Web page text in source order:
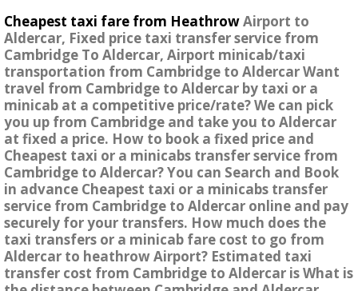
Cheapest taxi fare from HeathrowAirport to
Aldercar, Fixed price taxi transfer service from
Cambridge To Aldercar, Airport minicab/taxi
transportation from Cambridge to Aldercar Want
travel from Cambridge to Aldercar by taxi or a
minicab at a competitive price/rate? We can pick
you up from Cambridge and take you to Aldercar
at fixed a price. How to book a fixed price and
Cheapest taxi or a minicabs transfer service from
Cambridge to Aldercar? You can Search and Book
in advance Cheapest taxi or a minicabs transfer
service from Cambridge to Aldercar online and pay
securely for your transfers. How much does the
taxi transfers or a minicab fare cost to go from
Aldercar to heathrow Airport? Estimated taxi
transfer cost from Cambridge to Aldercar is What is